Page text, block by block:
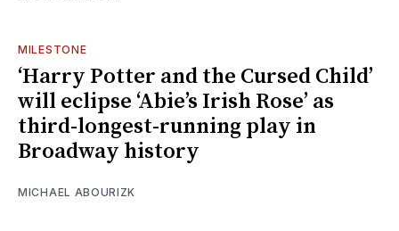
MILESTONE
‘Harry Potter and the Cursed Child’
will eclipse ‘Abie’s Irish Rose’ as
third-longest-running play in
Broadway history
MICHAEL ABOURIZK